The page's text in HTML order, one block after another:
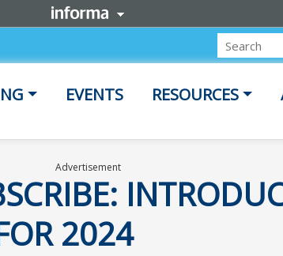
EVENTS RESOURCES
Advertisement
2024